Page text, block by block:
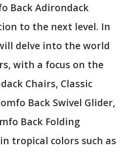
Back Adirondack
to the next level. In
delve into the world
with a focus on the
Chairs, Classic
Back Swivel Glider,
Back Folding
tropical colors such as